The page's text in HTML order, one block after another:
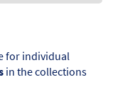
for individual
in the collections